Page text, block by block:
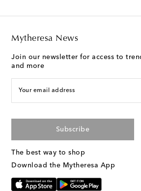
Mytheresa News
Join our newsletter for access to
and more
Your email address
Subscribe
The best way to shop
Download the Mytheresa App